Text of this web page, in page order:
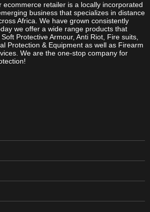
ecommerce retailer is a locally incorporated
business that specializes in distance
Africa. We have grown consistently
we offer a wide range products that
Protective Armour, Anti Riot, Fire suits,
Protection & Equipment as well as Firearm
We are the one-stop company for